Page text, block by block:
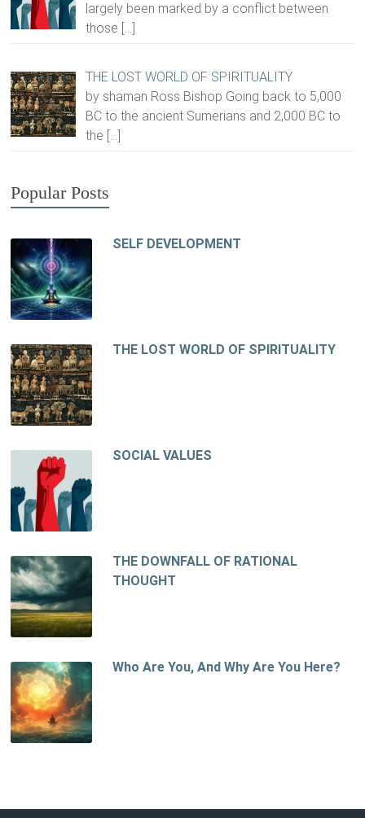
largely been marked by a conflict between
those […]
THE LOST WORLD OF SPIRITUALITY
by shaman Ross Bishop Going back to 5,000
BC to the ancient Sumerians and 2,000 BC to
the […]
Popular Posts
SELF DEVELOPMENT
THE LOST WORLD OF SPIRITUALITY
SOCIAL VALUES
THE DOWNFALL OF RATIONAL
THOUGHT
Who Are You, And Why Are You Here?